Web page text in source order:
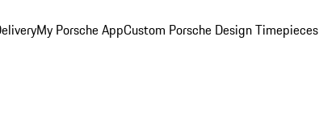
My Porsche AppCustom Porsche Design Timepieces